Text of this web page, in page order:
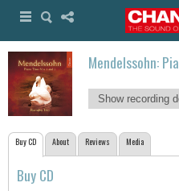
Mendelssohn:
Show recording
Buy CD About Reviews Media
Buy CD